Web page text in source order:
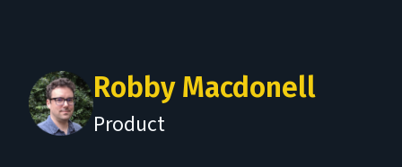
Robby Macdonell
Product